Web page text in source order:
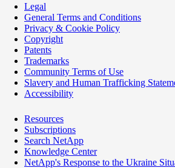
Legal
General Terms and Conditions
Privacy & Cookie Policy
Copyright
Patents
Trademarks
Community Terms of Use
Slavery and Human Trafficking
Accessibility
Resources
Subscriptions
Search NetApp
Knowledge Center
NetApp's Response to the Ukraine